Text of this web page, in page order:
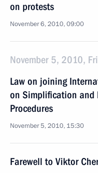
on protests
November 6, 2010, 09:00
November 5, 2010,
Law on joining
on Simplification and
Procedures
November 5, 2010, 15:30
Farewell to Viktor